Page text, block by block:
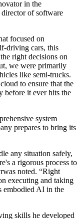
in the
director of software
focused on
driving cars, this
right decisions on
we were primarily
like semi-trucks.
to ensure that the
before it ever hits the
system
prepares to bring its
any situation safely,
a rigorous process to
noted. “Right
executing and taking
embodied AI in the
skills he developed